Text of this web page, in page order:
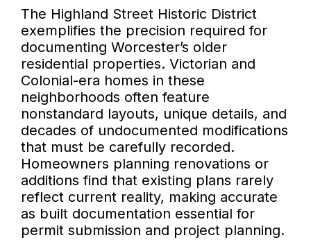
The Highland Street Historic District
exemplifies the precision required for
documenting Worcester’s older
residential properties. Victorian and
Colonial-era homes in these
neighborhoods often feature
nonstandard layouts, unique details, and
decades of undocumented modifications
that must be carefully recorded.
Homeowners planning renovations or
additions find that existing plans rarely
reflect current reality, making accurate
as built documentation essential for
permit submission and project planning.